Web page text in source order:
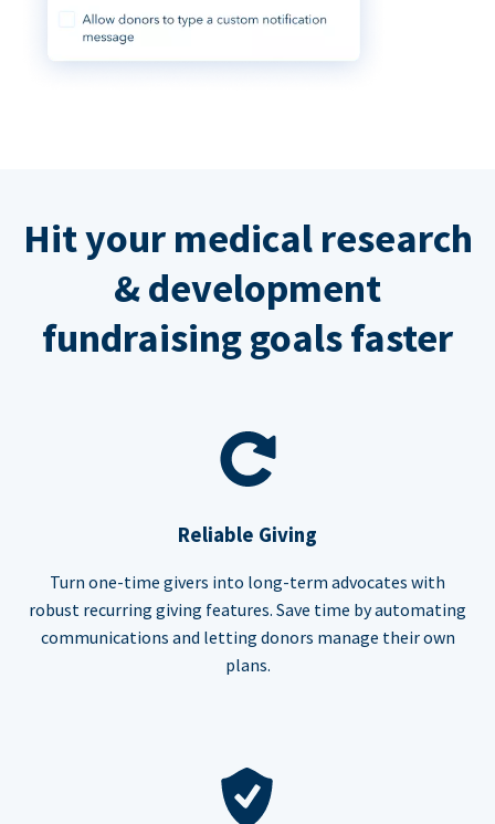
Hit your medical research
& development
fundraising goals faster
Reliable Giving
Turn one-time givers into long-term advocates with
robust recurring giving features. Save time by automating
communications and letting donors manage their own
plans.